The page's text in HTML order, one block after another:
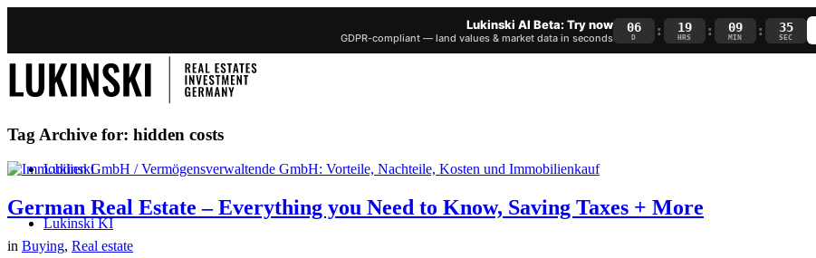
Lukinski AI Beta: Try now
GDPR-compliant — land values & market data in seconds
06
D : 19
HRS : 09
MIN : 34
SEC
Lukinski
Lukinski KI
Tag Archive for: hidden costs
German Real Estate – Everything you Need to Know, Saving Taxes + More
in Buying, Real estate